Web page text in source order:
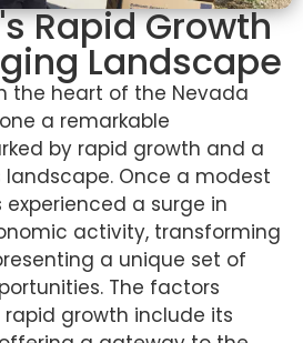
Rapid Growth
Landscape
the heart of the Nevada
a remarkable
by rapid growth and a
Once a modest
experienced a surge in
activity, transforming
a unique set of
The factors
growth include its